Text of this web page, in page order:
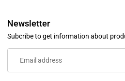
Newsletter
Subcribe to get information about